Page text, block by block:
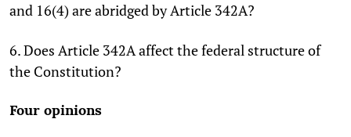
and 16(4) are abridged by Article 342A?
6. Does Article 342A affect the federal structure of
the Constitution?
Four opinions